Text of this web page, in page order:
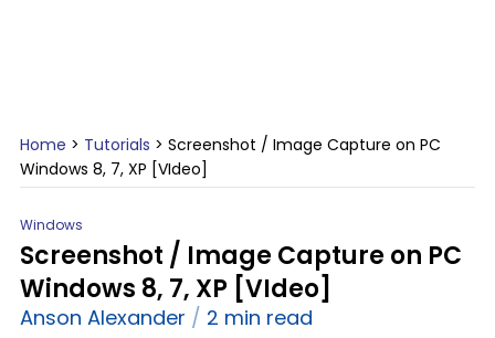
Home > Tutorials > Screenshot / Image Capture on PC
Windows 8, 7, XP [VIdeo]
Windows
Screenshot / Image Capture on PC
Windows 8, 7, XP [VIdeo]
Anson Alexander 2 min read